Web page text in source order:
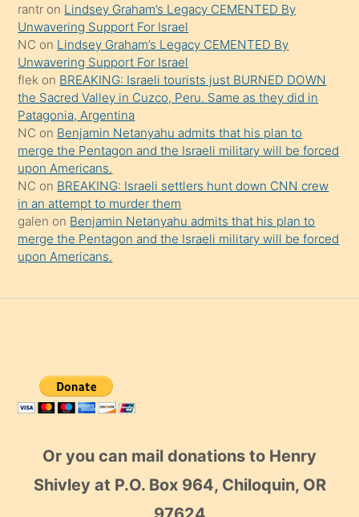
söylemesi
onu
da
şaşırtır
rantr on Lindsey Graham’s Legacy CEMENTED By
Unwavering Support For Israel
NC on Lindsey Graham’s Legacy CEMENTED By
Unwavering Support For Israel
flek on BREAKING: Israeli tourists just BURNED DOWN
the Sacred Valley in Cuzco, Peru. Same as they did in
Patagonia, Argentina
NC on Benjamin Netanyahu admits that his plan to
merge the Pentagon and the Israeli military will be forced
upon Americans.
NC on BREAKING: Israeli settlers hunt down CNN crew
in an attempt to murder them
galen on Benjamin Netanyahu admits that his plan to
merge the Pentagon and the Israeli military will be forced
upon Americans.
Or you can mail donations to Henry
Shivley at P.O. Box 964, Chiloquin, OR